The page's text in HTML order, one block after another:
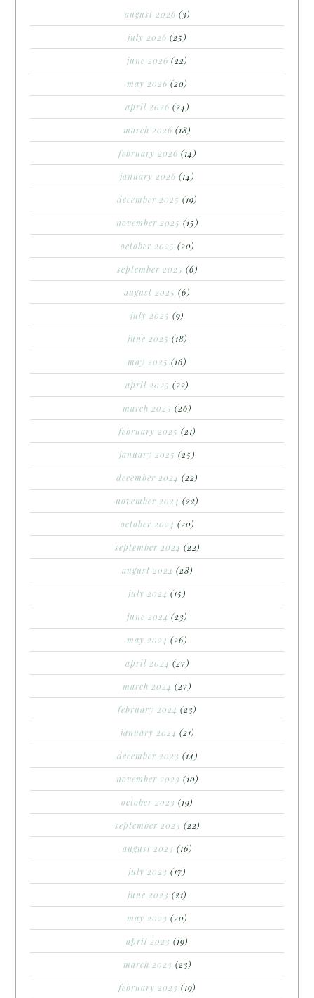
august 2026 (3)
july 2026 (25)
june 2026 (22)
may 2026 (20)
april 2026 (24)
march 2026 (18)
february 2026 (14)
january 2026 (14)
december 2025 (19)
november 2025 (15)
october 2025 (20)
september 2025 (6)
august 2025 (6)
july 2025 (9)
june 2025 (18)
may 2025 (16)
april 2025 (22)
march 2025 (26)
february 2025 (21)
january 2025 (25)
december 2024 (22)
november 2024 (22)
october 2024 (20)
september 2024 (22)
august 2024 (28)
july 2024 (15)
june 2024 (23)
may 2024 (26)
april 2024 (27)
march 2024 (27)
february 2024 (23)
january 2024 (21)
december 2023 (14)
november 2023 (10)
october 2023 (19)
september 2023 (22)
august 2023 (16)
july 2023 (17)
june 2023 (21)
may 2023 (20)
april 2023 (19)
march 2023 (23)
february 2023 (19)